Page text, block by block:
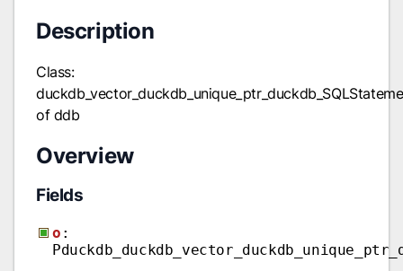
Description
Class:
of ddb
Overview
Fields
o :